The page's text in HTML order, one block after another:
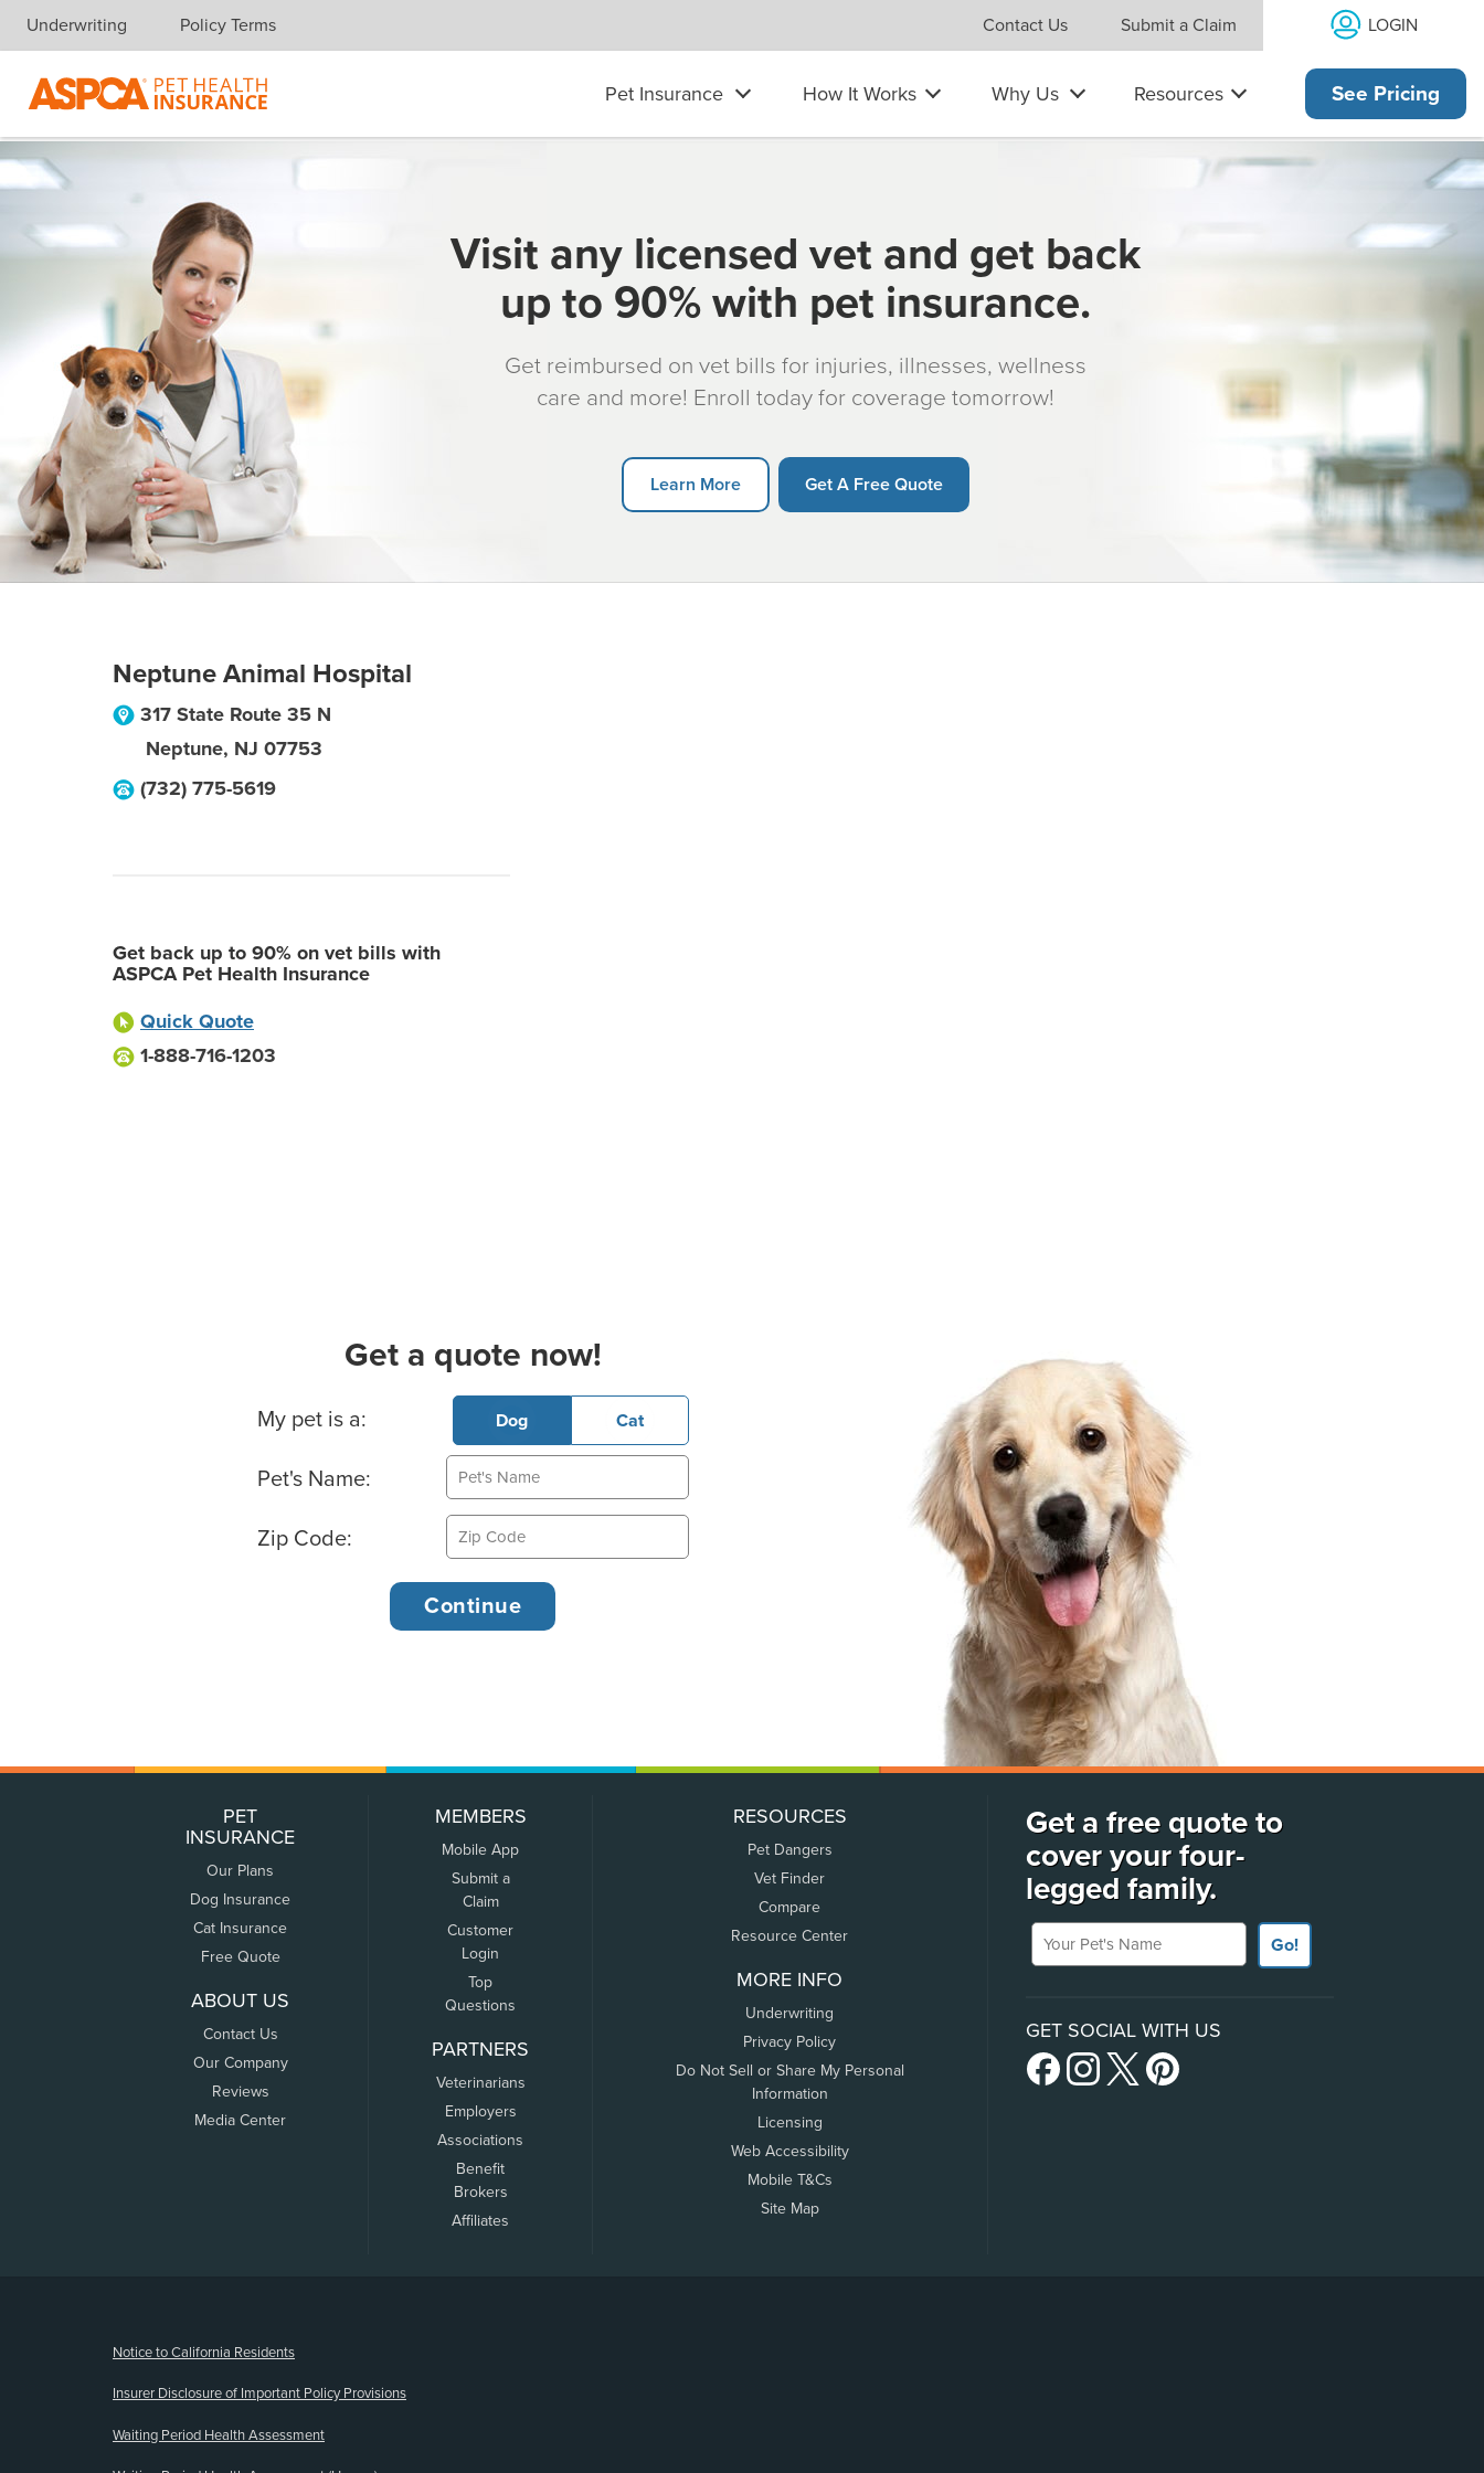
Skip navigation
Underwriting Policy Terms Contact Us Submit a Claim LOGIN
Pet Insurance How It Works Why Us Resources See Pricing
Visit any licensed vet and get back
up to 90% with pet insurance.
Get reimbursed on vet bills for injuries, illnesses, wellness
care and more! Enroll today for coverage tomorrow!
Learn More Get A Free Quote
Neptune Animal Hospital
317 State Route 35 N
Neptune, NJ 07753
(732) 775-5619
Get back up to 90% on vet bills with
ASPCA Pet Health Insurance
Quick Quote
1-888-716-1203
Get a quote now!
Basic Pet Info
My pet is a: Dog Cat
Pet's Name:
Zip Code:
PET
INSURANCE
Our Plans
Dog Insurance
Cat Insurance
Free Quote
ABOUT US
Contact Us
Our Company
Reviews
Media Center
MEMBERS
Mobile App
Submit a
Claim
Customer
Login
Top
Questions
PARTNERS
Veterinarians
Employers
Associations
Benefit
Brokers
Affiliates
RESOURCES
Pet Dangers
Vet Finder
Compare
Resource Center
MORE INFO
Underwriting
Privacy Policy
Do Not Sell or Share My Personal
Information
Licensing
Web Accessibility
Mobile T&Cs
Site Map
Get a free quote to
cover your four-
legged family.
Your Pet's Name
Go!
GET SOCIAL WITH US
Notice to California Residents
Insurer Disclosure of Important Policy Provisions
Waiting Period Health Assessment